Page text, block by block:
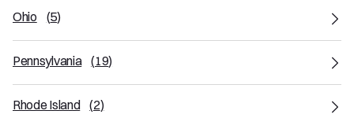
Ohio (5)
Pennsylvania (19)
Rhode Island (2)